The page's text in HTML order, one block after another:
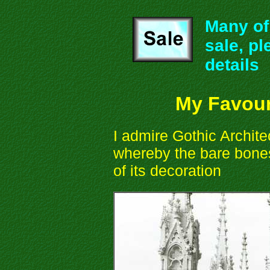
Many
sale,
details
My
I admire Gothic
whereby the bare
of its decoration